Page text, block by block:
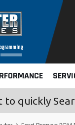
to quickly